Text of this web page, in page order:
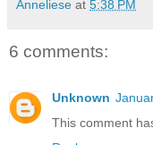
Anneliese at 5:38 PM
6 comments:
Unknown
This comment